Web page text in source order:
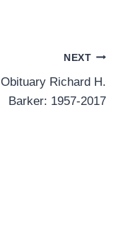
NEXT
Obituary Richard H.
Barker: 1957-2017